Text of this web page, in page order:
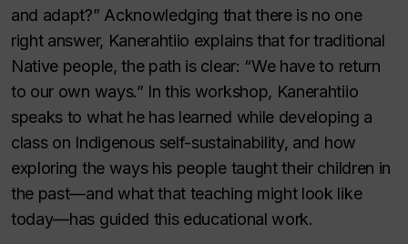
and adapt?” Acknowledging that there is no one
right answer, Kanerahtiio explains that for traditional
Native people, the path is clear: “We have to return
to our own ways.” In this workshop, Kanerahtiio
speaks to what he has learned while developing a
class on Indigenous self-sustainability, and how
exploring the ways his people taught their children in
the past—and what that teaching might look like
today—has guided this educational work.